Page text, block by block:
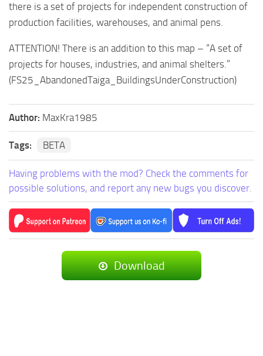
there is a set of projects for independent construction of
production facilities, warehouses, and animal pens.
ATTENTION! There is an addition to this map – “A set of
projects for houses, industries, and animal shelters.”
(FS25_AbandonedTaiga_BuildingsUnderConstruction)
Author: MaxKra1985
Tags: BETA
Having problems with the mod? Check the comments for
possible solutions, and report any new bugs you discover.
Download